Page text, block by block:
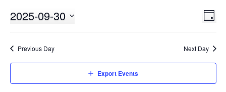
DAY
2025-09-30
Previous Day Next Day
Export Events